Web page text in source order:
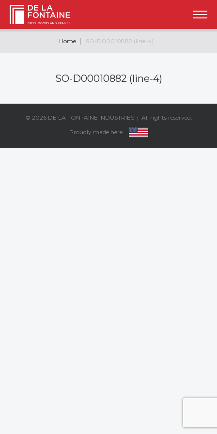
Home SO-D00010882 (line-4)
SO-D00010882 (line-4)
© 2026 DE LA FONTAINE INDUSTRIES| All rights reserved.
Proudly made here